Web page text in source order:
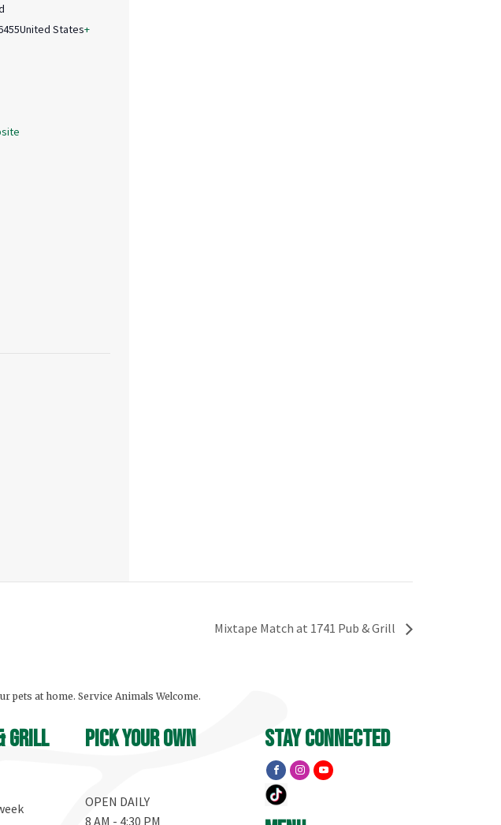
United States+
Mixtape Match at 1741 Pub & Grill
pets at home. Service Animals Welcome.
Grill Pick your own
OPEN DAILY
8 AM - 4:30 PM
stay connected